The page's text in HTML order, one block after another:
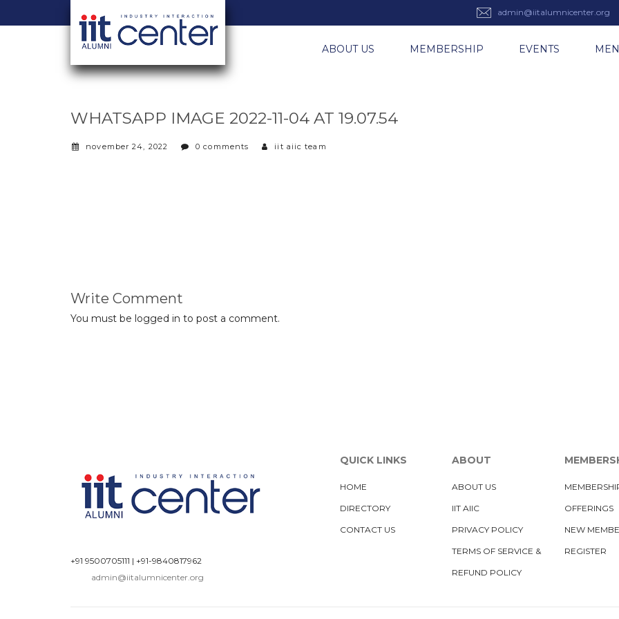
admin@iitalumnicenter.org
EVENTS
MEMBERSHIP
ABOUT US
WHATSAPP IMAGE 2022-11-04 AT 19.07.54
november 24, 2022 0 comments iit aiic team
Write Comment
You must be logged in to post a comment.
+91 9500705111 | +91-9840817962
admin@iitalumnicenter.org
QUICK LINKS
HOME
DIRECTORY
CONTACT US
ABOUT
ABOUT US
IIT AIIC
PRIVACY POLICY
TERMS OF SERVICE &
REFUND POLICY
OFFERINGS
NEW
REGISTER